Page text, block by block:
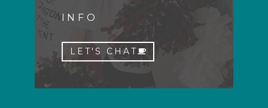
INFO
LET'S CHAT